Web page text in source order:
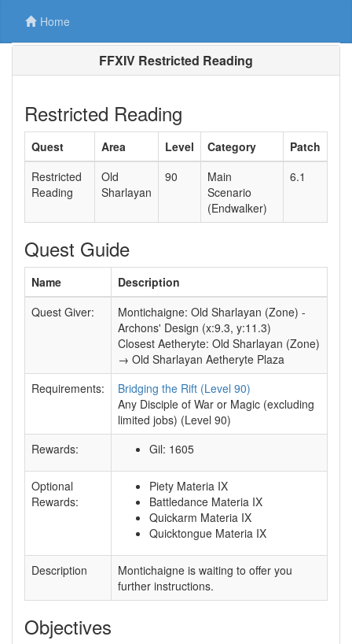
Home
FFXIV Restricted Reading
Restricted Reading
Quest Area Level Category
Patch
Restricted
Reading
Old
Sharlayan
90
Main
Scenario
(Endwalker)
6.1
Quest Guide
Name
Description
Quest Giver:
Montichaigne: Old Sharlayan (Zone) -
Archons' Design (x:9.3, y:11.3)
Closest Aetheryte: Old Sharlayan (Zone)
→ Old Sharlayan Aetheryte Plaza
Requirements:
Bridging the Rift (Level 90)
Any Disciple of War or Magic (excluding
limited jobs) (Level 90)
Rewards:
Gil: 1605
Optional
Rewards:
Piety Materia IX
Battledance Materia IX
Quickarm Materia IX
Quicktongue Materia IX
Description
Montichaigne is waiting to offer you
further instructions.
Objectives